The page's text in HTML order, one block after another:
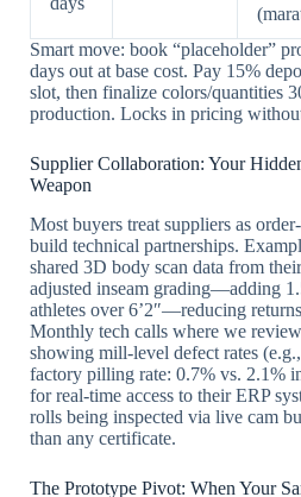
Smart move: book “placeholder”
days out at base cost. Pay 15%
slot, then finalize colors/quantities
production. Locks in pricing
Supplier Collaboration: Your
Weapon
Most buyers treat suppliers as
build technical partnerships.
shared 3D body scan data from
adjusted inseam grading—adding
athletes over 6’2″—reducing
Monthly tech calls where we
showing mill-level defect rates
factory pilling rate: 0.7% vs. 2.1%
for real-time access to their ERP
rolls being inspected via live cam
than any certificate.
The Prototype Pivot: When Your